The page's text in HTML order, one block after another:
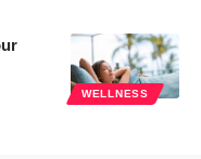
WELLNESS